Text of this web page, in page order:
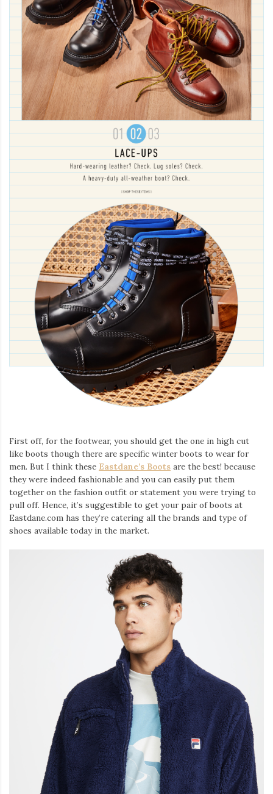
First off, for the footwear, you should get the one in high cut
like boots though there are specific winter boots to wear for
men. But I think these Eastdane’s Boots are the best! because
they were indeed fashionable and you can easily put them
together on the fashion outfit or statement you were trying to
pull off. Hence, it’s suggestible to get your pair of boots at
Eastdane.com has they’re catering all the brands and type of
shoes available today in the market.